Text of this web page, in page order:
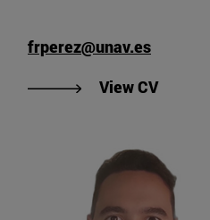
frperez@unav.es
View CV"View